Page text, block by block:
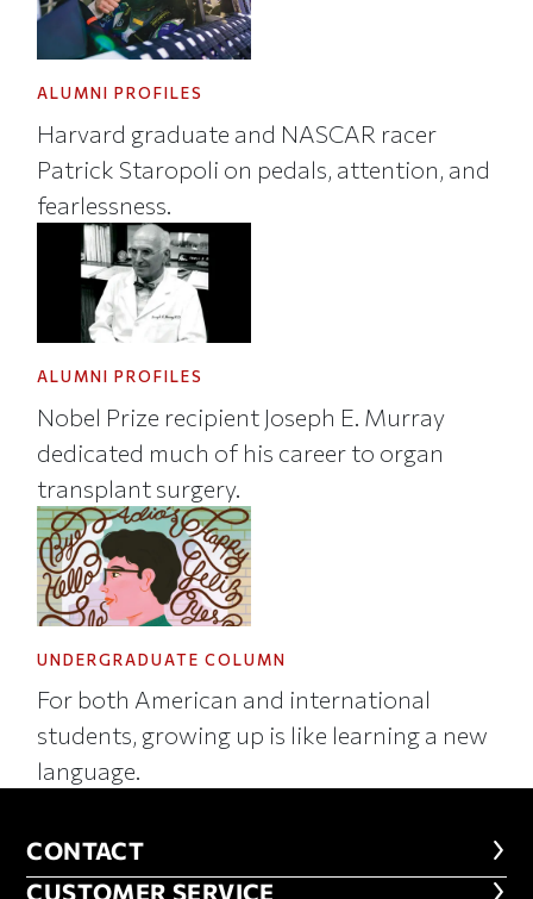
ALUMNI PROFILES
Harvard graduate and NASCAR racer
Patrick Staropoli on pedals, attention, and
fearlessness.
ALUMNI PROFILES
Nobel Prize recipient Joseph E. Murray
dedicated much of his career to organ
transplant surgery.
UNDERGRADUATE COLUMN
For both American and international
students, growing up is like learning a new
language.
CONTACT
CONTACT
CUSTOMER SERVICE